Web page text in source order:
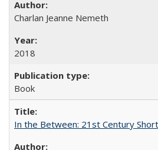
Charlan Jeanne Nemeth
2018
Book
In the Between: 21st Century